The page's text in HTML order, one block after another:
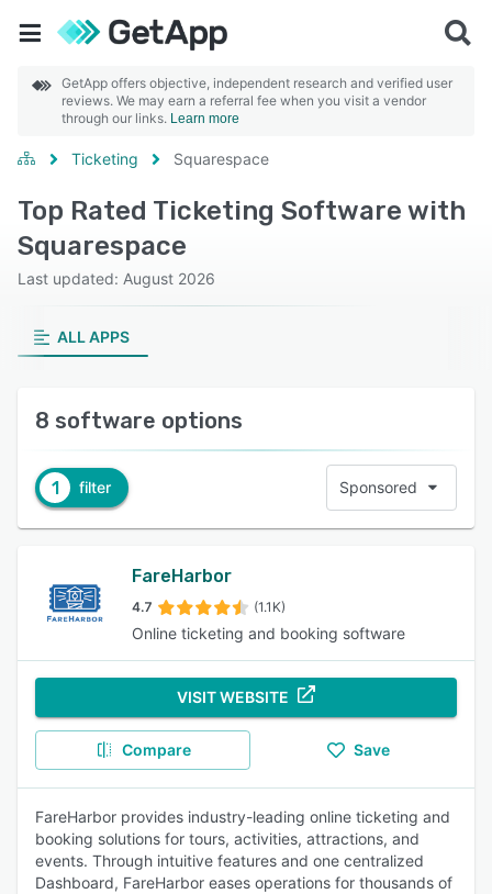
GetApp offers objective, independent research and verified user
reviews. We may earn a referral fee when you visit a vendor
through our links. Learn more
Ticketing Squarespace
Top Rated Ticketing Software with
Squarespace
Last updated: August 2026
ALL APPS
8 software options
1 filter Sponsored
FareHarbor
4.7 (1.1K)
Online ticketing and booking software
VISIT WEBSITE
Compare Save
FareHarbor provides industry-leading online ticketing and
booking solutions for tours, activities, attractions, and
events. Through intuitive features and one centralized
Dashboard, FareHarbor eases operations for thousands of